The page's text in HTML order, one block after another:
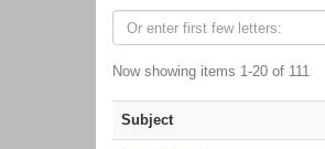
Now showing items 1-20 of 111
Subject